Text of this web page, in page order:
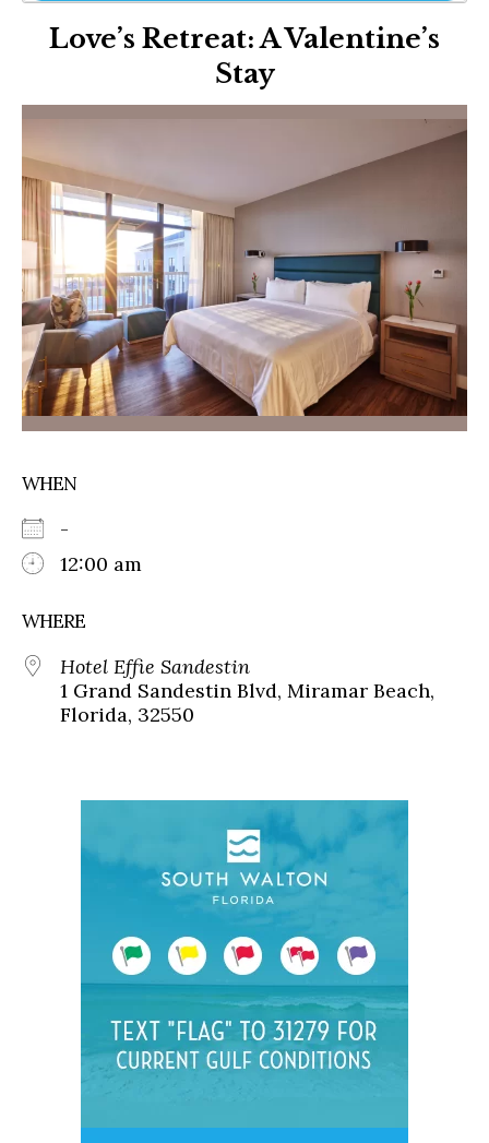
Love’s Retreat: A Valentine’s
Stay
WHEN
-
12:00 am
WHERE
Hotel Effie Sandestin
1 Grand Sandestin Blvd, Miramar Beach,
Florida, 32550